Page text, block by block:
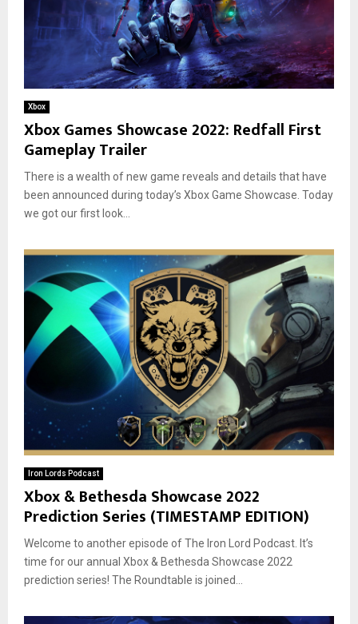
Xbox
Xbox Games Showcase 2022: Redfall First
Gameplay Trailer
There is a wealth of new game reveals and details that have
been announced during today’s Xbox Game Showcase. Today
we got our first look...
Iron Lords Podcast
Xbox & Bethesda Showcase 2022
Prediction Series (TIMESTAMP EDITION)
Welcome to another episode of The Iron Lord Podcast. It’s
time for our annual Xbox & Bethesda Showcase 2022
prediction series! The Roundtable is joined...